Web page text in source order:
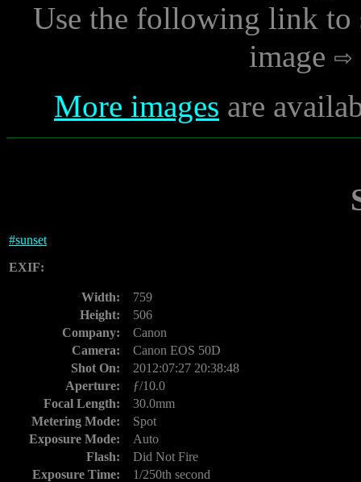
Use the following link to
image
More images are
#sunset
EXIF:
Width:
759
Height:
506
Company:
Canon
Camera:
Canon EOS 50D
Shot On:
2012:07:27 20:38:48
Aperture:
ƒ/10.0
Focal Length:
30.0mm
Metering Mode:
Spot
Exposure Mode:
Auto
Flash:
Did Not Fire
Exposure Time:
1/250th second